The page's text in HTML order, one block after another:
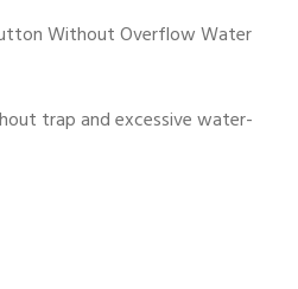
Without Overflow Water
trap and excessive water-